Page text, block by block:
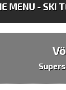
MENU - SKI